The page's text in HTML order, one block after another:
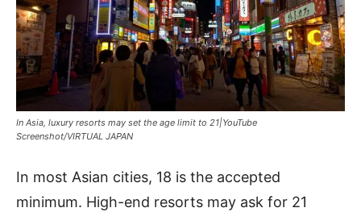
In Asia, luxury resorts may set the age limit to 21|YouTube
Screenshot/VIRTUAL JAPAN
In most Asian cities, 18 is the accepted
minimum. High-end resorts may ask for 21